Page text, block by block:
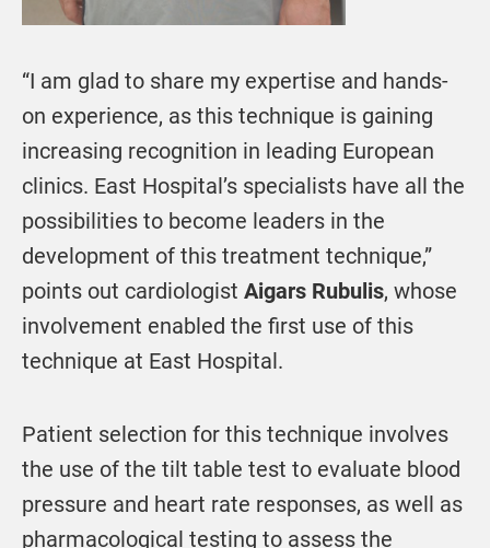
“I am glad to share my expertise and hands-
on experience, as this technique is gaining
increasing recognition in leading European
clinics. East Hospital’s specialists have all the
possibilities to become leaders in the
development of this treatment technique,”
points out cardiologist Aigars Rubulis, whose
involvement enabled the first use of this
technique at East Hospital.
Patient selection for this technique involves
the use of the tilt table test to evaluate blood
pressure and heart rate responses, as well as
pharmacological testing to assess the